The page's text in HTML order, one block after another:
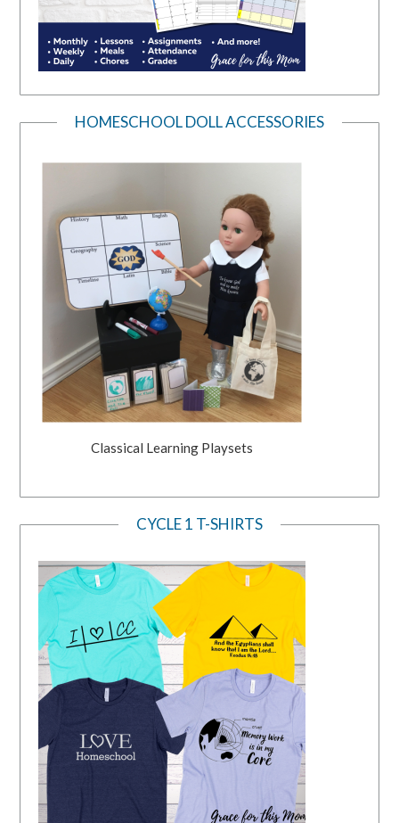
HOMESCHOOL DOLL ACCESSORIES
Classical Learning Playsets
CYCLE 1 T-SHIRTS